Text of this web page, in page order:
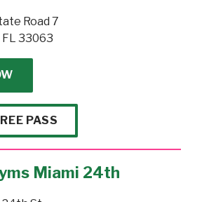
Road 7
33063
PASS
Miami 24th